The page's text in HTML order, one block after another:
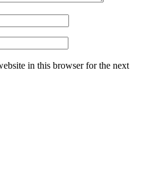
in this browser for the next